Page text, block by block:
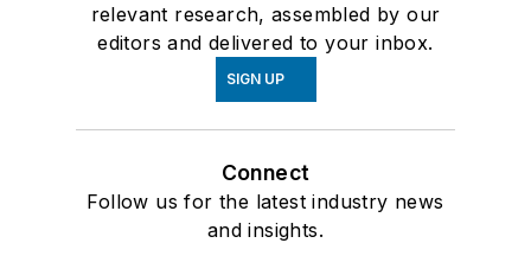
relevant research, assembled by our
editors and delivered to your inbox.
SIGN UP
Connect
Follow us for the latest industry news
and insights.